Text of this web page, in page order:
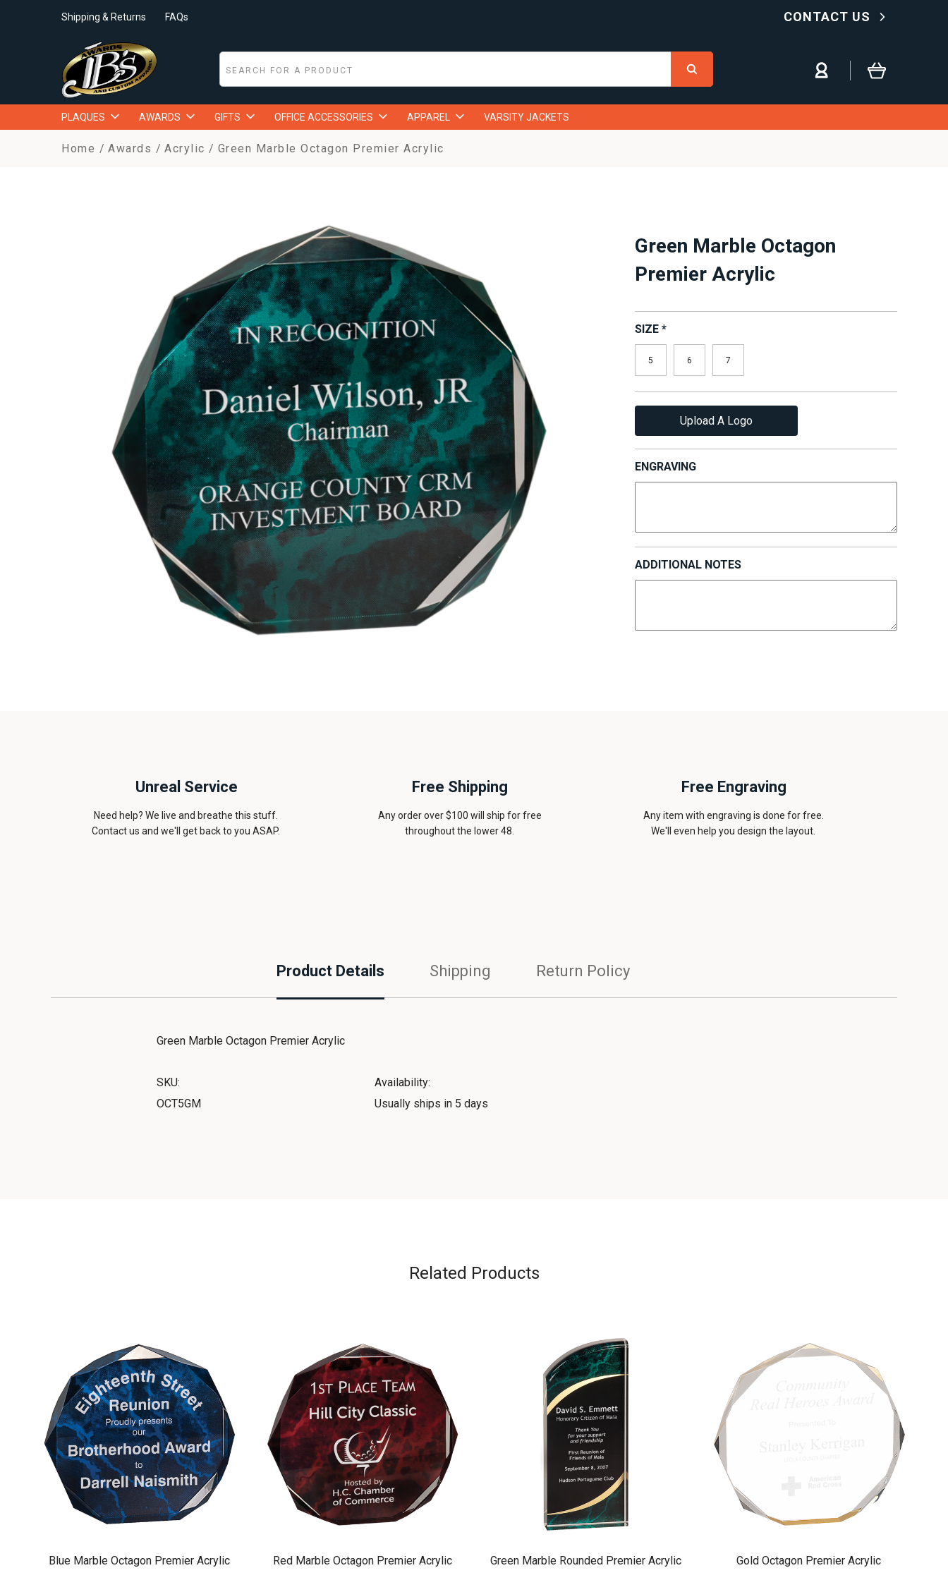
Shipping & Returns FAQs CONTACT US
PLAQUES AWARDS GIFTS OFFICE ACCESSORIES APPAREL VARSITY JACKETS
Home Awards Acrylic Green Marble Octagon Premier Acrylic
Green Marble Octagon
Premier Acrylic
SIZE *
5 6 7
Upload A Logo
ENGRAVING
ADDITIONAL NOTES
Unreal Service
Need help? We live and breathe this stuff.
Contact us and we'll get back to you ASAP.
Free Shipping
Any order over $100 will ship for free
throughout the lower 48.
Free Engraving
Any item with engraving is done for free.
We'll even help you design the layout.
Product Details Shipping Return Policy
Green Marble Octagon Premier Acrylic
SKU:
OCT5GM
Availability:
Usually ships in 5 days
Related Products
Blue Marble Octagon Premier Acrylic Red Marble Octagon Premier Acrylic Green Marble Rounded Premier Acrylic Gold Octagon Premier Acrylic